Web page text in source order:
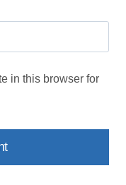
in this browser for